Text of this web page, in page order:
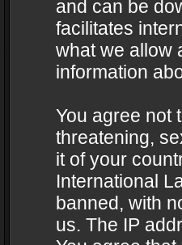
and can be
facilitates
what we allow
information
You agree not
threatening,
it of your
International
banned, with
us. The IP